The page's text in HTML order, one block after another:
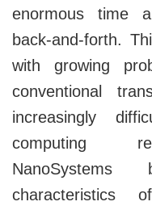
enormous time
back-and-forth.
with growing
conventional
increasingly
computing
characteristics